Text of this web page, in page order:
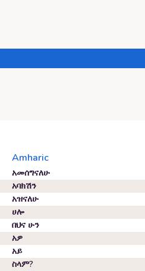
Amharic
አመሰግናለሁ
አባክሽን
አዝናለሁ
ሀሎ
በህና ሁን
አዎ
አይ
ስላም?